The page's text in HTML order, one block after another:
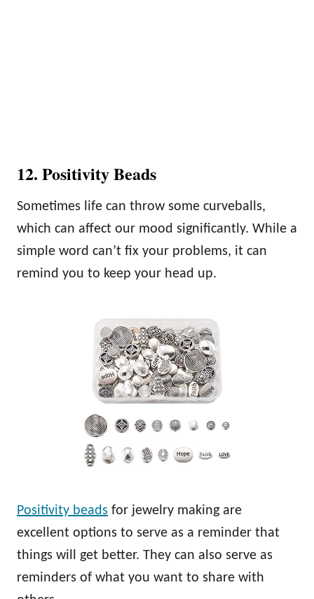
12. Positivity Beads
Sometimes life can throw some curveballs,
which can affect our mood significantly. While a
simple word can’t fix your problems, it can
remind you to keep your head up.
Positivity beads for jewelry making are
excellent options to serve as a reminder that
things will get better. They can also serve as
reminders of what you want to share with